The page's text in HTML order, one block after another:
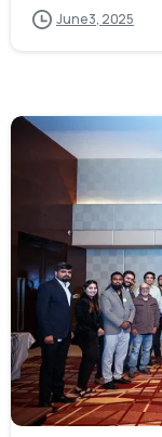
June 3, 2025